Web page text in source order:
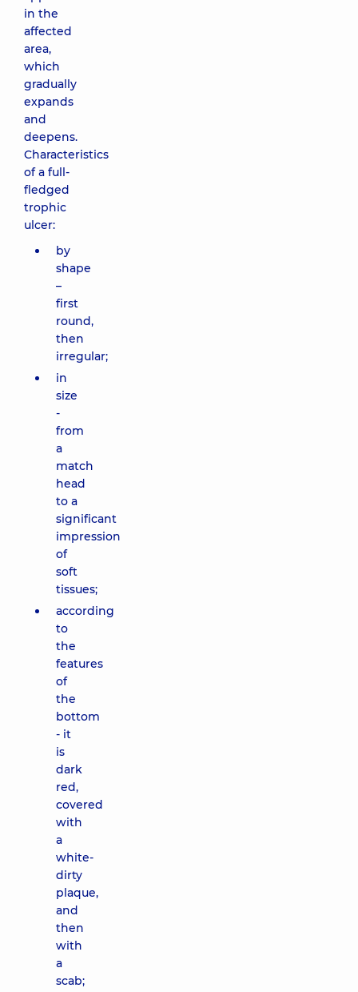
in the
affected
area,
which
gradually
expands
and
deepens.
Characteristics
of a full-
fledged
trophic
ulcer:
by
shape
–
first
round,
then
irregular;
in
size
-
from
a
match
head
to a
significant
impression
of
soft
tissues;
according
to
the
features
of
the
bottom
- it
is
dark
red,
covered
with
a
white-
dirty
plaque,
and
then
with
a
scab;